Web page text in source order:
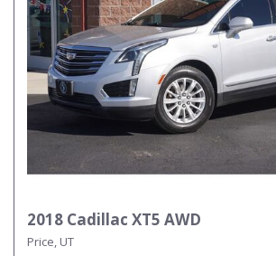
2018 Cadillac XT5 AWD
Price, UT